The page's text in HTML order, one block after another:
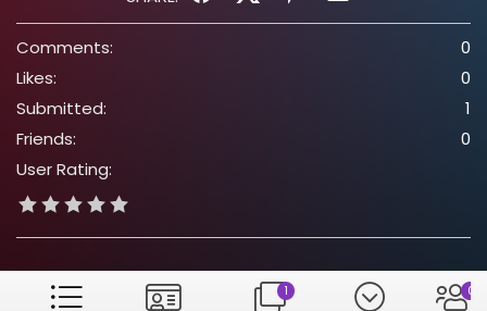
Comments:
0
Likes:
0
Submitted:
1
Friends:
0
User Rating:
1 0